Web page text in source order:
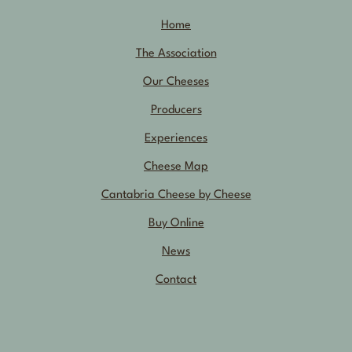
Home
The Association
Our Cheeses
Producers
Experiences
Cheese Map
Cantabria Cheese by Cheese
Buy Online
News
Contact